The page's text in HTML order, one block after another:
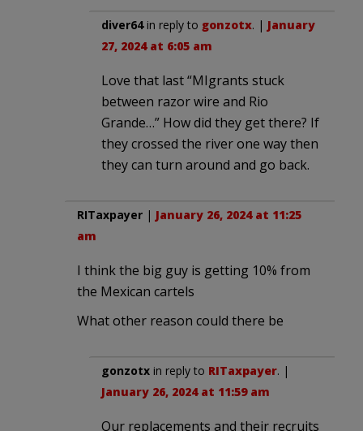
diver64in reply to gonzotx. | January
27, 2024 at 6:05 am
Love that last “MIgrants stuck
between razor wire and Rio
Grande…” How did they get there? If
they crossed the river one way then
they can turn around and go back.
RITaxpayer | January 26, 2024 at 11:25
am
I think the big guy is getting 10% from
the Mexican cartels
What other reason could there be
gonzotx in reply to RITaxpayer. |
January 26, 2024 at 11:59 am
Our replacements and their recruits